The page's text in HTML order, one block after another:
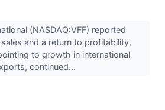
(NASDAQ:VFF) reported
and a return to profitability,
to growth in international
continued...